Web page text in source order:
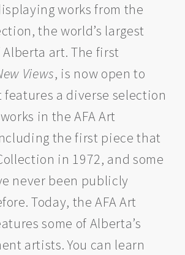
works from the
the world’s largest
art. The first
Views, is now open to
a diverse selection
in the AFA Art
the first piece that
in 1972, and some
never been publicly
Today, the AFA Art
some of Alberta’s
artists. You can learn